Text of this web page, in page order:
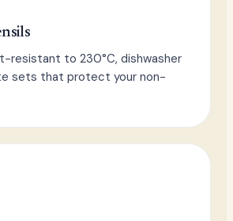
resistant to 230°C, dishwasher
sets that protect your non-